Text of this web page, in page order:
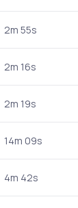
2m 55s
2m 16s
2m 19s
14m 09s
4m 42s